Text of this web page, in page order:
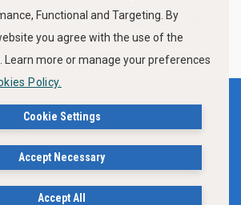
Privacy Policy
Ιστότοπου Δήμου Βόλου
Functional and Targeting. By
you agree with the use of the
Learn more or manage your preferences
Policy.
Cookie Settings
Accept Necessary
Accept All